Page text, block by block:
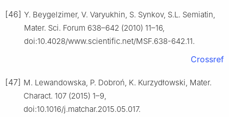
[46] Y. Beygelzimer, V. Varyukhin, S. Synkov, S.L. Semiatin,
Mater. Sci. Forum 638–642 (2010) 11–16,
doi:10.4028/www.scientific.net/MSF.638-642.11.
Crossref
[47] M. Lewandowska, P. Dobroń, K. Kurzydłowski, Mater.
Charact. 107 (2015) 1–9,
doi:10.1016/j.matchar.2015.05.017.